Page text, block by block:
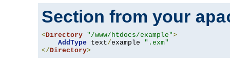
Section from your
<Directory "/www/htdocs/example">
AddType text/example ".exm"
</Directory>